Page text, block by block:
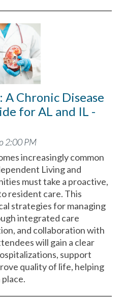
Chronic Disease
for AL and IL -
2:00 PM
increasingly common
Living and
must take a proactive,
resident care. This
strategies for managing
integrated care
and collaboration with
will gain a clear
support
quality of life, helping